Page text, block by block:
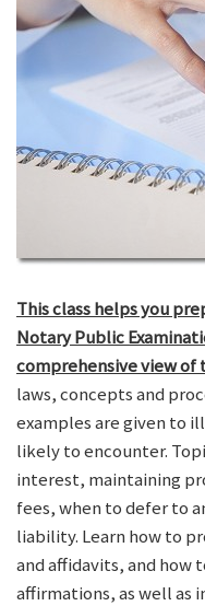
This class helps you
Notary Public
comprehensive view
laws, concepts and
examples are given to
likely to encounter.
interest, maintaining
fees, when to defer to
liability. Learn how to
and affidavits, and how
affirmations, as well as